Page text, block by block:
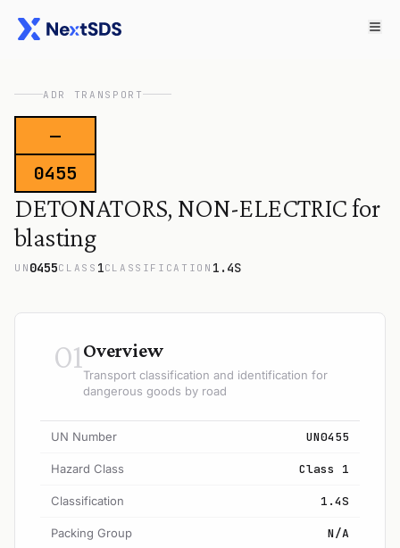
ADR TRANSPORT
—
0455
DETONATORS, NON-ELECTRIC for
blasting
UN 0455CLASS 1CLASSIFICATION 1.4S
01Overview
Transport classification and identification for
dangerous goods by road
UN Number UN0455
Hazard Class Class 1
Classification 1.4S
Packing Group N/A